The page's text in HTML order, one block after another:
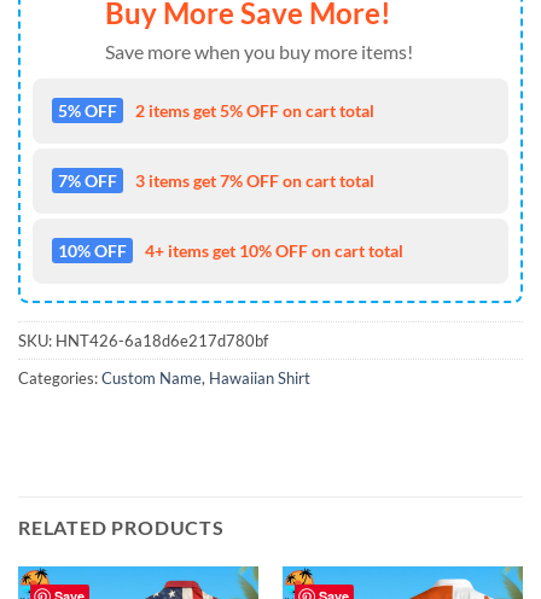
Buy More Save More!
Save more when you buy more items!
5% OFF 2 items get 5% OFF on cart total
7% OFF 3 items get 7% OFF on cart total
10% OFF 4+ items get 10% OFF on cart total
SKU: HNT426-6a18d6e217d780bf
Categories:Custom Name, Hawaiian Shirt
RELATED PRODUCTS